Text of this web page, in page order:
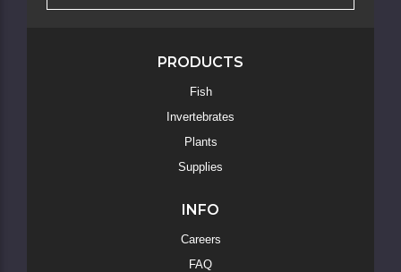
to
Main
PRODUCTS
Fish
Invertebrates
Plants
Supplies
INFO
Careers
FAQ